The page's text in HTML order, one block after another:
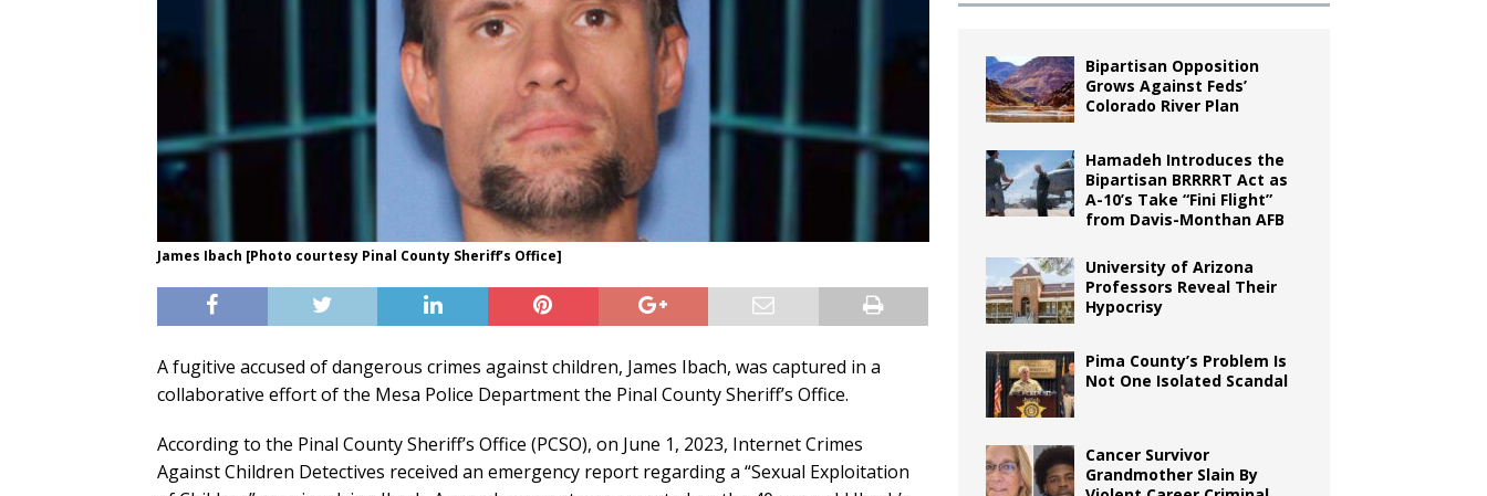
James Ibach [Photo courtesy Pinal County Sheriff’s Office]
A fugitive accused of dangerous crimes against children, James Ibach, was captured in a
collaborative effort of the Mesa Police Department the Pinal County Sheriff’s Office.
According to the Pinal County Sheriff’s Office (PCSO), on June 1, 2023, Internet Crimes
Against Children Detectives received an emergency report regarding a “Sexual Exploitation
Bipartisan Opposition
Grows Against Feds’
Colorado River Plan
Hamadeh Introduces the
Bipartisan BRRRRT Act as
A-10’s Take “Fini Flight”
from Davis-Monthan AFB
University of Arizona
Professors Reveal Their
Hypocrisy
Pima County’s Problem Is
Not One Isolated Scandal
Cancer Survivor
Grandmother Slain By